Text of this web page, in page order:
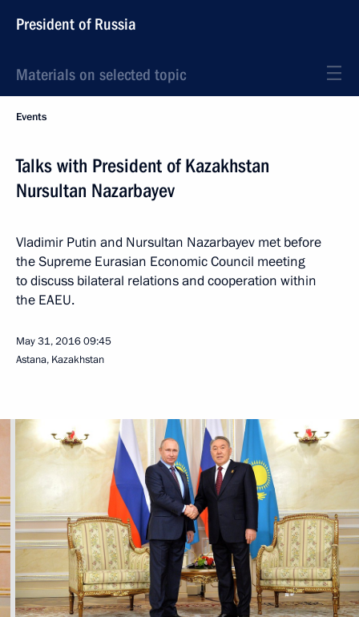
President of Russia
Materials on selected topic
Events
Talks with President of Kazakhstan
Nursultan Nazarbayev
Vladimir Putin and Nursultan Nazarbayev met before
the Supreme Eurasian Economic Council meeting
to discuss bilateral relations and cooperation within
the EAEU.
May 31, 201609:45
Astana, Kazakhstan